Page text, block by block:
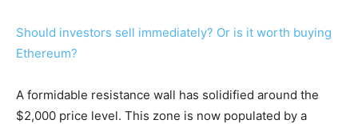
Should investors sell immediately? Or is it worth buying
Ethereum?
A formidable resistance wall has solidified around the
$2,000 price level. This zone is now populated by a